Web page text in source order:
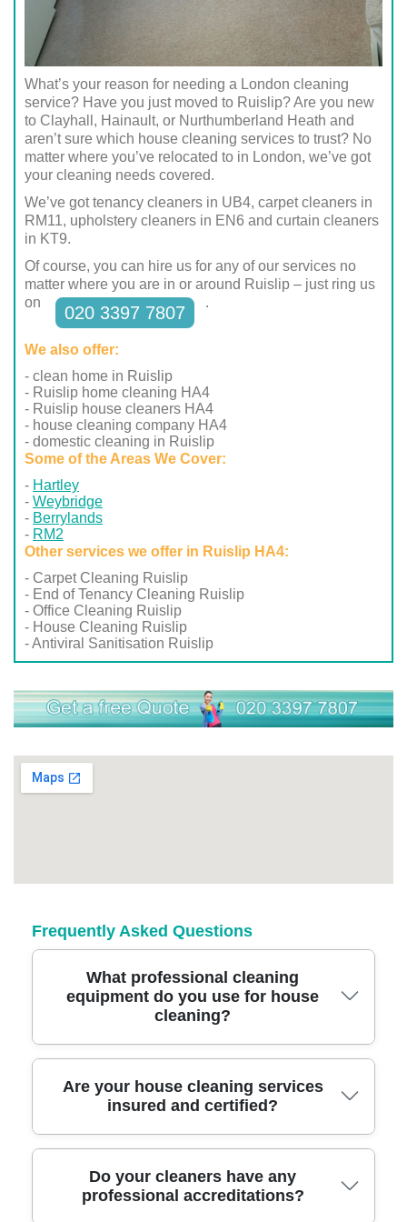
What’s your reason for needing a London cleaning
service? Have you just moved to Ruislip? Are you new
to Clayhall, Hainault, or Nurthumberland Heath and
aren’t sure which house cleaning services to trust? No
matter where you’ve relocated to in London, we’ve got
your cleaning needs covered.
We’ve got tenancy cleaners in UB4, carpet cleaners in
RM11, upholstery cleaners in EN6 and curtain cleaners
in KT9.
Of course, you can hire us for any of our services no
matter where you are in or around Ruislip – just ring us
on
020 3397 7807
.
We also offer:
- clean home in Ruislip
- Ruislip home cleaning HA4
- Ruislip house cleaners HA4
- house cleaning company HA4
- domestic cleaning in Ruislip
Some of the Areas We Cover:
Hartley
Weybridge
Berrylands
RM2
Other services we offer in Ruislip HA4:
- Carpet Cleaning Ruislip
- End of Tenancy Cleaning Ruislip
- Office Cleaning Ruislip
- House Cleaning Ruislip
- Antiviral Sanitisation Ruislip
Frequently Asked Questions
What professional cleaning
equipment do you use for house
cleaning?
We use advanced cleaning equipment and
eco-friendly products that tackle tough stains
and allergens. Our team is trained to use
industry-grade vacuums, steam cleaners, and
specialized tools for a spotless finish in every
room.
Are your house cleaning services
insured and certified?
Yes, our cleaning services are fully insured
and all team members are certified. This
Do your cleaners have any
professional accreditations?